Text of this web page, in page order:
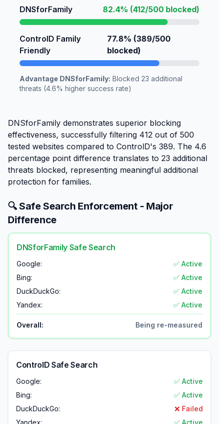
DNSforFamily 82.4% (412/500 blocked)
ControlD Family
Friendly
77.8% (389/500
blocked)
Advantage DNSforFamily: Blocked 23 additional
threats (4.6% higher success rate)
DNSforFamily demonstrates superior blocking
effectiveness, successfully filtering 412 out of 500
tested websites compared to ControlD's 389. The 4.6
percentage point difference translates to 23 additional
threats blocked, representing meaningful additional
protection for families.
🔍 Safe Search Enforcement - Major
Difference
DNSforFamily Safe Search
Google:
✅ Active
Bing:
✅ Active
DuckDuckGo:
✅ Active
Yandex:
✅ Active
Overall: Being re-measured
ControlD Safe Search
Google:
✅ Active
Bing:
✅ Active
DuckDuckGo:
❌ Failed
Yandex:
✅ Active